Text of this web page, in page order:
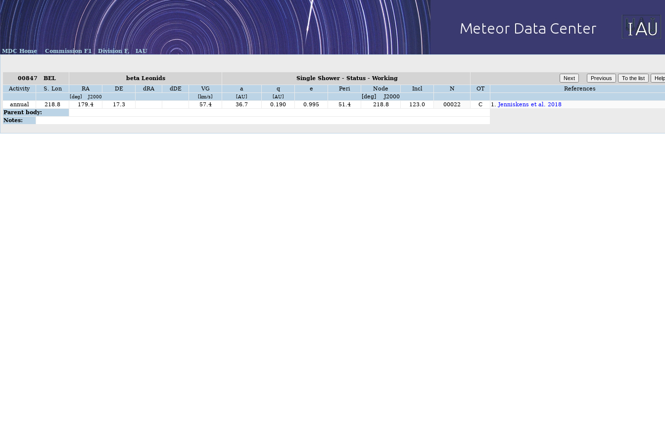
MDC Home Commission F1 Division F, IAU
00847 BEL beta Leonids
Single Shower - Status - Working
Activity
S. Lon RA DE dRA dDE VG a q e Peri Node Incl N OT References
[deg] J2000 [km/s] [AU] [AU]
[deg] J2000
annual
218.8 179.4 17.3 57.4 36.7 0.190 0.995 51.4 218.8 123.0 00022 C 1. Jenniskens et al. 2018
Parent body:
Notes: